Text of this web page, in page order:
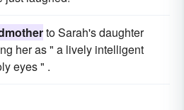
to Sarah's daughter
her as " a lively intelligent
eyes " .